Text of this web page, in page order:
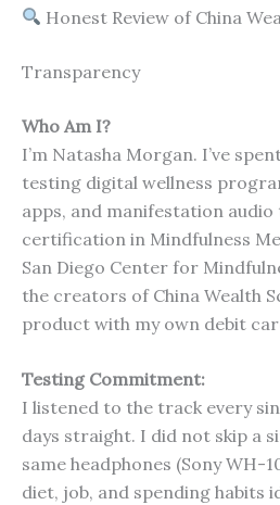
Honest Review of China
Transparency
Who Am I?
I’m Natasha Morgan. I’ve
testing digital wellness
apps, and manifestation audio
certification in Mindfulness
San Diego Center for
the creators of China Wealth
product with my own debit
Testing Commitment:
I listened to the track every
days straight. I did not skip a
same headphones (Sony WH-
diet, job, and spending habits